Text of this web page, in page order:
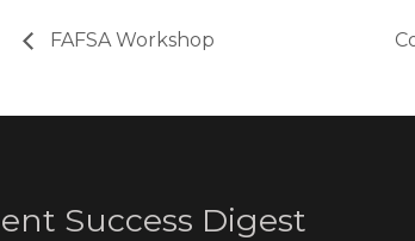
FAFSA Workshop
Success Digest